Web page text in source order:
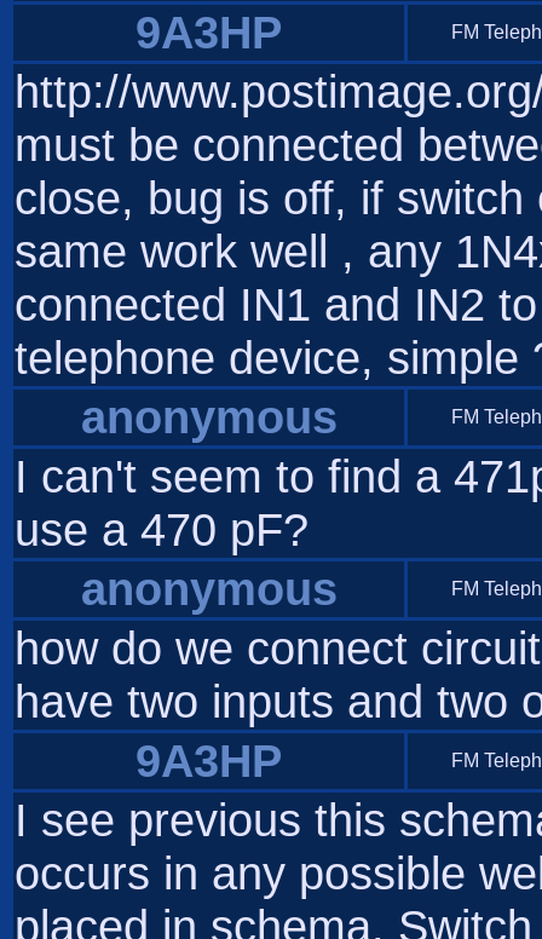
9A3HP
FM
http://
must be connected
close, bug is off, if
same work well , any
connected IN1 and IN2
telephone device, simple
anonymous
FM
I can't seem to find a
use a 470 pF?
anonymous
FM
how do we connect
have two inputs and two
9A3HP
FM
I see previous this
occurs in any possible
placed in schema.